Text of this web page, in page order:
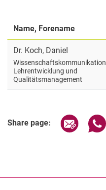
Name, Forename
Dr. Koch, Daniel
Lehrentwicklung und
Qualitätsmanagement
Share page: Share